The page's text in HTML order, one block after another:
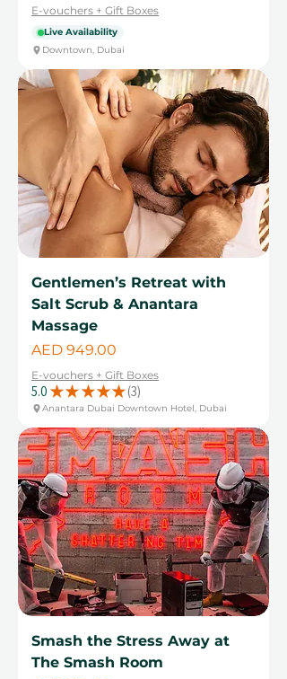
E-vouchers + Gift Boxes
Live Availability
Downtown, Dubai
Gentlemen’s Retreat with
Salt Scrub & Anantara
Massage
Price
AED 949.00
E-vouchers + Gift Boxes
5.0 ★ ★ ★ ★ ★ 3
3
Anantara Dubai Downtown Hotel, Dubai
Smash the Stress Away at
The Smash Room